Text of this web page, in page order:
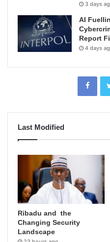
3 days
AI
Report
4 days
Last Modified
Ribadu and the
Changing Security
Landscape